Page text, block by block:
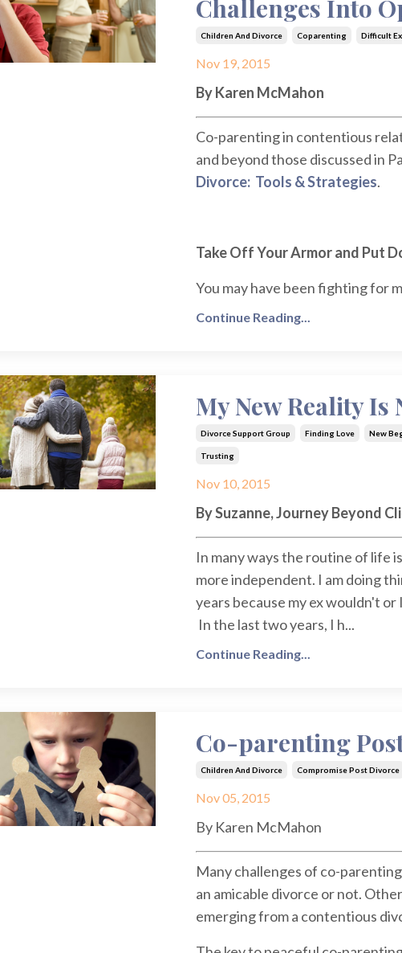
Challenges Into
Children And Divorce Coparenting Difficult Ex
Nov 19, 2015
By Karen McMahon
Co-parenting in contentious
and beyond those discussed in
Divorce: Tools & Strategies.
Take Off Your Armor and Put
You may have been fighting for
Continue Reading...
My New Reality Is
Divorce Support Group Finding Love New
Trusting
Nov 10, 2015
By Suzanne, Journey Beyond
In many ways the routine of life
more independent. I am doing
years because my ex wouldn't
In the last two years, I h...
Continue Reading...
Co-parenting
Children And Divorce Compromise Post Divorce
Nov 05, 2015
By Karen McMahon
Many challenges of co-
an amicable divorce or not.
emerging from a contentious